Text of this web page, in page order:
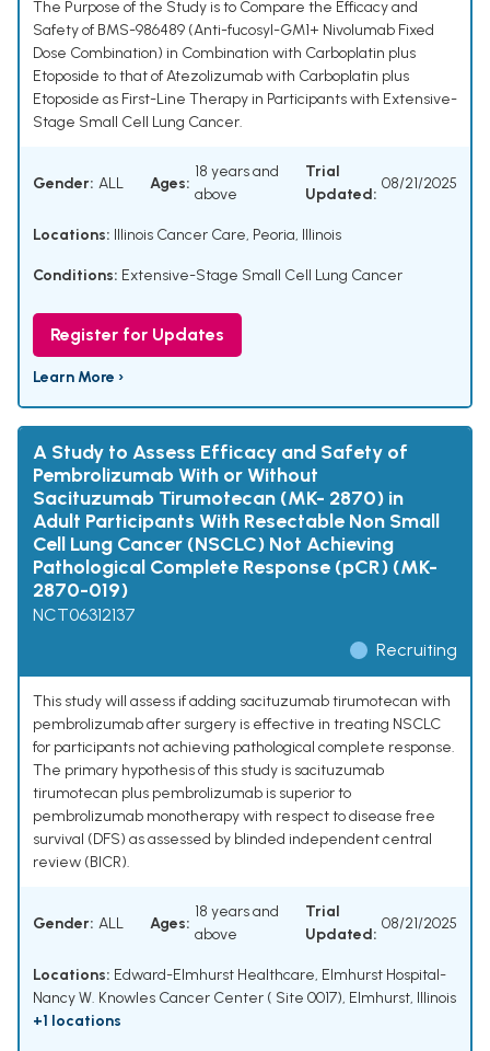
The Purpose of the Study is to Compare the Efficacy and
Safety of BMS-986489 (Anti-fucosyl-GM1+ Nivolumab Fixed
Dose Combination) in Combination with Carboplatin plus
Etoposide to that of Atezolizumab with Carboplatin plus
Etoposide as First-Line Therapy in Participants with Extensive-
Stage Small Cell Lung Cancer.
Gender: ALL Ages:
18 years and
above
Trial
Updated:
08/21/2025
Locations: Illinois Cancer Care, Peoria, Illinois
Conditions: Extensive-Stage Small Cell Lung Cancer
Register for Updates
Learn More ›
A Study to Assess Efficacy and Safety of
Pembrolizumab With or Without
Sacituzumab Tirumotecan (MK- 2870) in
Adult Participants With Resectable Non Small
Cell Lung Cancer (NSCLC) Not Achieving
Pathological Complete Response (pCR) (MK-
2870-019)
NCT06312137
Recruiting
This study will assess if adding sacituzumab tirumotecan with
pembrolizumab after surgery is effective in treating NSCLC
for participants not achieving pathological complete response.
The primary hypothesis of this study is sacituzumab
tirumotecan plus pembrolizumab is superior to
pembrolizumab monotherapy with respect to disease free
survival (DFS) as assessed by blinded independent central
review (BICR).
Gender: ALL Ages:
18 years and
above
Trial
Updated:
08/21/2025
Locations: Edward-Elmhurst Healthcare, Elmhurst Hospital-
Nancy W. Knowles Cancer Center ( Site 0017), Elmhurst, Illinois
+1 locations